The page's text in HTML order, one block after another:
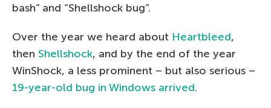
bash” and “Shellshock bug”.
Over the year we heard about Heartbleed,
then Shellshock, and by the end of the year
WinShock, a less prominent – but also serious –
19-year-old bug in Windows arrived.